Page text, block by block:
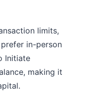
limits,
in-person
Initiate
making it